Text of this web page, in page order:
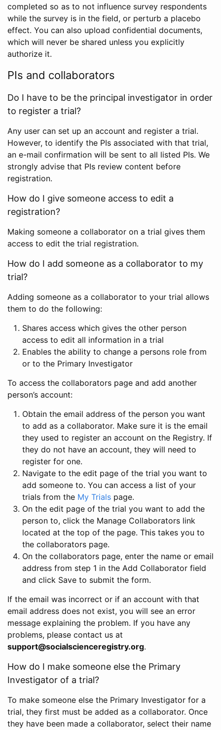
completed so as to not influence survey respondents
while the survey is in the field, or perturb a placebo
effect. You can also upload confidential documents,
which will never be shared unless you explicitly
authorize it.
PIs and collaborators
Do I have to be the principal investigator in order
to register a trial?
Any user can set up an account and register a trial.
However, to identify the PIs associated with that trial,
an e-mail confirmation will be sent to all listed PIs. We
strongly advise that PIs review content before
registration.
How do I give someone access to edit a
registration?
Making someone a collaborator on a trial gives them
access to edit the trial registration.
How do I add someone as a collaborator to my
trial?
Adding someone as a collaborator to your trial allows
them to do the following:
Shares access which gives the other person
access to edit all information in a trial
Enables the ability to change a persons role from
or to the Primary Investigator
To access the collaborators page and add another
person’s account:
Obtain the email address of the person you want
to add as a collaborator. Make sure it is the email
they used to register an account on the Registry. If
they do not have an account, they will need to
register for one.
Navigate to the edit page of the trial you want to
add someone to. You can access a list of your
trials from the My Trials page.
On the edit page of the trial you want to add the
person to, click the Manage Collaborators link
located at the top of the page. This takes you to
the collaborators page.
On the collaborators page, enter the name or email
address from step 1 in the Add Collaborator field
and click Save to submit the form.
If the email was incorrect or if an account with that
email address does not exist, you will see an error
message explaining the problem. If you have any
problems, please contact us at
support@socialscienceregistry.org.
How do I make someone else the Primary
Investigator of a trial?
To make someone else the Primary Investigator for a
trial, they first must be added as a collaborator. Once
they have been made a collaborator, select their name